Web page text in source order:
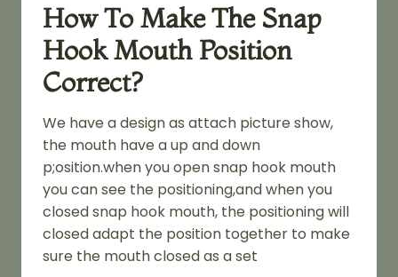
How To Make The Snap
Hook Mouth Position
Correct?
We have a design as attach picture show,
the mouth have a up and down
p;osition.when you open snap hook mouth
you can see the positioning,and when you
closed snap hook mouth, the positioning will
closed adapt the position together to make
sure the mouth closed as a set